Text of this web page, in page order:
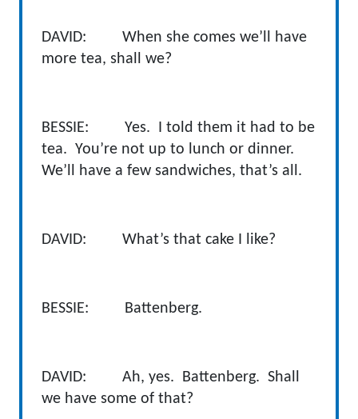
DAVID: When she comes we’ll have
more tea, shall we?
BESSIE: Yes. I told them it had to be
tea. You’re not up to lunch or dinner.
We’ll have a few sandwiches, that’s all.
DAVID: What’s that cake I like?
BESSIE: Battenberg.
DAVID: Ah, yes. Battenberg. Shall
we have some of that?